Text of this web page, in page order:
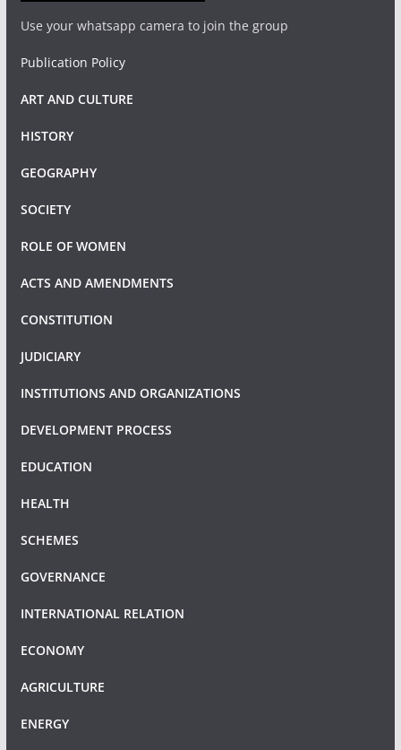
Use your whatsapp camera to join the group
Publication Policy
ART AND CULTURE
HISTORY
GEOGRAPHY
SOCIETY
ROLE OF WOMEN
ACTS AND AMENDMENTS
CONSTITUTION
JUDICIARY
INSTITUTIONS AND ORGANIZATIONS
DEVELOPMENT PROCESS
EDUCATION
HEALTH
SCHEMES
GOVERNANCE
INTERNATIONAL RELATION
ECONOMY
AGRICULTURE
ENERGY